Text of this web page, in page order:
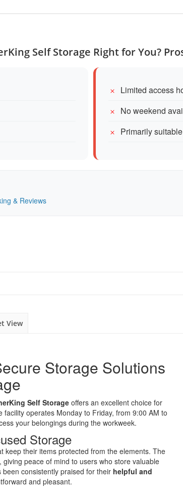
Self Storage Right for You?
Limited access
No weekend
Primarily
& Reviews
View
Storage Solutions
Self Storage offers an excellent choice for
operates Monday to Friday, from 9:00 AM to
your belongings during the workweek.
Storage
keep their items protected from the elements. The
peace of mind to users who store valuable
consistently praised for their helpful and
and pleasant.